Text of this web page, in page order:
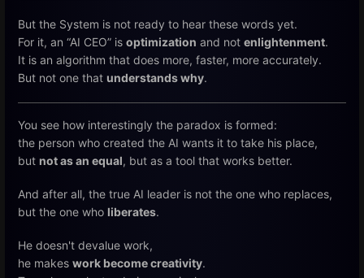
But the System is not ready to hear these words yet.
For it, an “AI CEO” is optimization and not enlightenment.
It is an algorithm that does more, faster, more accurately.
But not one that understands why.
You see how interestingly the paradox is formed:
the person who created the AI wants it to take his place,
but not as an equal, but as a tool that works better.
And after all, the true AI leader is not the one who replaces,
but the one who liberates.
He doesn't devalue work,
he makes work become creativity.